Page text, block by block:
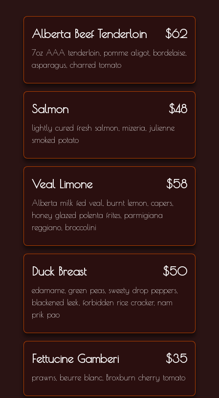
Alberta Beef Tenderloin $62
7oz AAA tenderloin, pomme aligot, bordelaise,
asparagus, charred tomato
Salmon $48
lightly cured fresh salmon, mizeria, julienne
smoked potato
Veal Limone $58
Alberta milk fed veal, burnt lemon, capers,
honey glazed polenta frites, parmigiana
reggiano, broccolini
Duck Breast $50
edamame, green peas, sweety drop peppers,
blackened leek, forbidden rice cracker, nam
prik pao
Fettucine Gamberi $35
prawns, beurre blanc, Broxburn cherry tomato